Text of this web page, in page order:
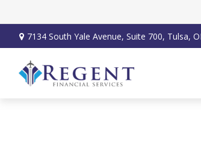
7134 South Yale Avenue, Suite 700, Tulsa,